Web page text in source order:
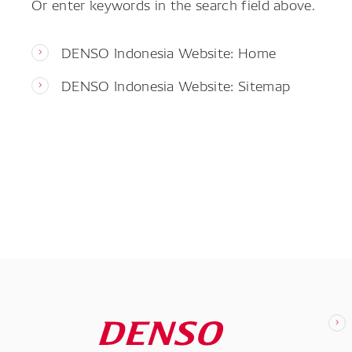
DENSO Indonesia Website: Home
DENSO Indonesia Website: Sitemap